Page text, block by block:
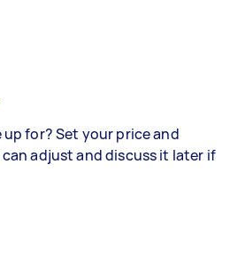
up for? Set your price and
can adjust and discuss it later if